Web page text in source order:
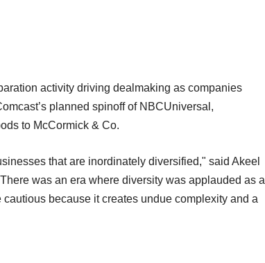
activity driving dealmaking as companies
planned spinoff of NBCUniversal,
to McCormick & Co.
that are inordinately diversified," said Akeel
was an era where diversity was applauded as a
because it creates undue complexity and a